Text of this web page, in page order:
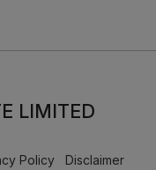
LIMITED
Policy
Disclaimer